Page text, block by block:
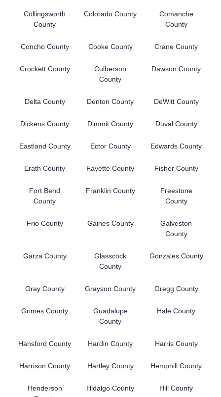
Collingsworth
County
Colorado County
Comanche
County
Concho County Cooke County Crane County
Crockett County
Culberson
County
Dawson County
Delta County Denton County DeWitt County
Dickens County Dimmit County Duval County
Eastland County Ector County Edwards County
Erath County Fayette County Fisher County
Fort Bend
County
Franklin County
Freestone
County
Frio County Gaines County
Galveston
County
Garza County
Glasscock
County
Gonzales County
Gray County Grayson County Gregg County
Grimes County
Guadalupe
County
Hale County
Hansford County Hardin County Harris County
Harrison County Hartley County Hemphill County
Henderson
Hidalgo County Hill County